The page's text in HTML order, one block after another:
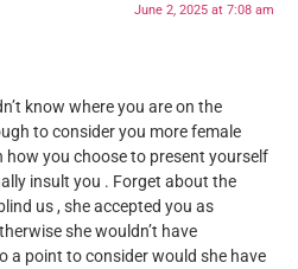
June 2, 2025 at 7:08 am
know where you are on the
to consider you more female
how you choose to present yourself
insult you . Forget about the
us , she accepted you as
she wouldn’t have
a point to consider would she have